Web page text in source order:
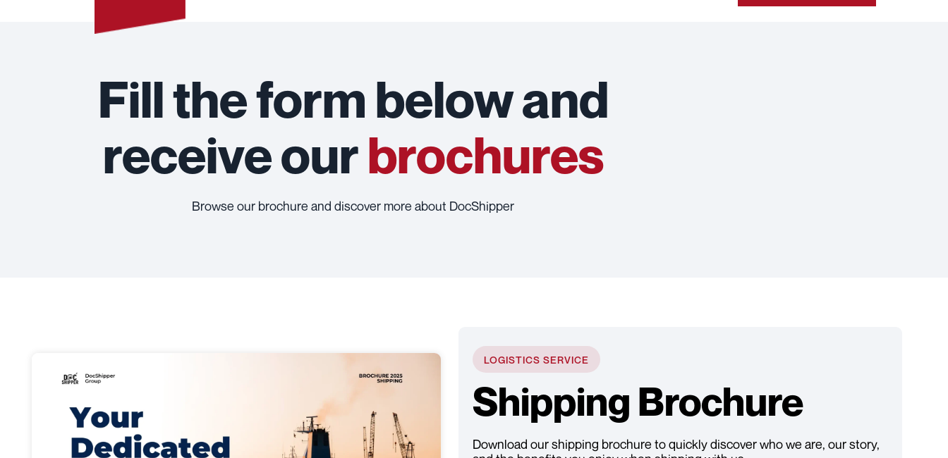
Fill the form below and
receive ourbrochures
Browse our brochure and discover more about DocShipper
LOGISTICS SERVICE
Shipping Brochure
Download our shipping brochure to quickly discover who we are, our story,